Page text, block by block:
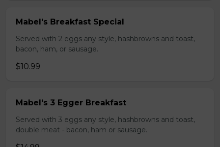
Mabel's Breakfast Special
Served with 2 eggs any style, hashbrowns and toast,
bacon, ham, or sausage.
$10.99
Mabel's 3 Egger Breakfast
Served with 3 eggs any style, hashbrowns and toast,
double meat - bacon, ham or sausage.